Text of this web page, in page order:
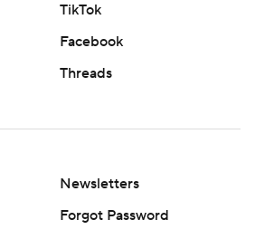
TikTok
Facebook
Threads
Newsletters
Forgot Password